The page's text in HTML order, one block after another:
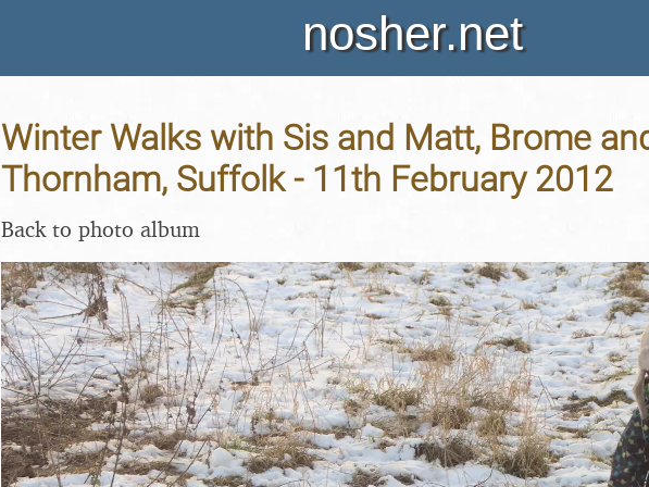
nosher.net
Winter Walks with Sis and Matt, Brome
Thornham, Suffolk - 11th February 2012
Back to photo album